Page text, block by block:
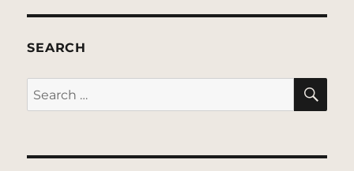
SEARCH
Search
for: